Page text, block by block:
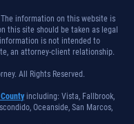
information on this website is
this site should be taken as legal
is not intended to
an attorney-client relationship.
All Rights Reserved.
including: Vista, Fallbrook,
Oceanside, San Marcos,